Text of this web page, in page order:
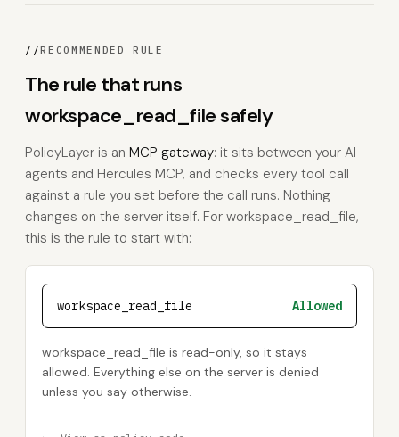
//RECOMMENDED RULE
The rule that runs
workspace_read_file safely
PolicyLayer is an MCP gateway: it sits between your AI
agents and Hercules MCP, and checks every tool call
against a rule you set before the call runs. Nothing
changes on the server itself. For workspace_read_file,
this is the rule to start with:
workspace_read_file Allowed
workspace_read_file is read-only, so it stays
allowed. Everything else on the server is denied
unless you say otherwise.